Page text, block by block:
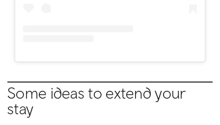
Some ideas to extend your
stay